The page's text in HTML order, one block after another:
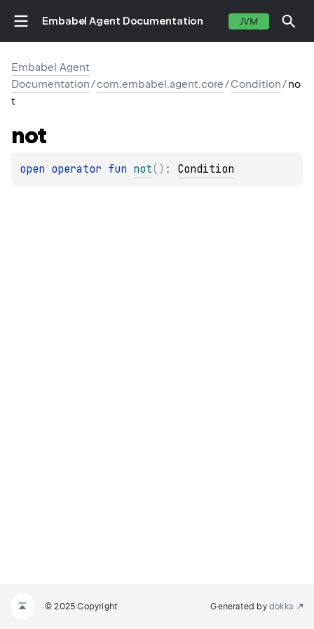
Embabel Agent Documentation JVM
Embabel Agent
Documentation/com.embabel.agent.core/Condition/no
t
not
open operator fun not( ) : Condition
© 2025 Copyright Generated by dokka